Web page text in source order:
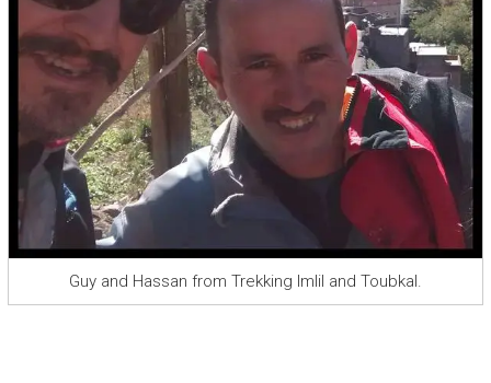
Guy and Hassan from Trekking Imlil and Toubkal.